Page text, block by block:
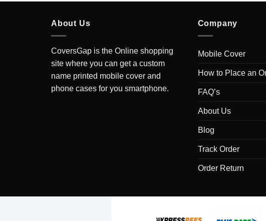
About Us
CoversGap is the Online shopping
site where you can get a custom
name printed mobile cover and
phone cases for you smartphone.
Company
Mobile Cover
How to Place an
FAQ’s
About Us
Blog
Track Order
Order Return